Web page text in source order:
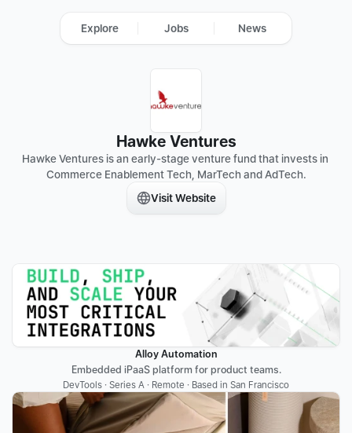
Hawke Ventures
Hawke Ventures is an early-stage venture fund that invests in
Commerce Enablement Tech, MarTech and AdTech.
Visit Website
Alloy Automation
Embedded iPaaS platform for product teams.
DevTools · Series A · Remote · Based in San Francisco
Explore Jobs News